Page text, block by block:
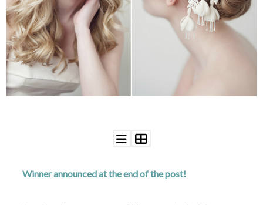
WEDDING
RESOURCES
WEDDING
SUPPLIER
DIRECTORY
SHOP
CONTACT
SUBMISSIONS
Winner announced at the end of the post!